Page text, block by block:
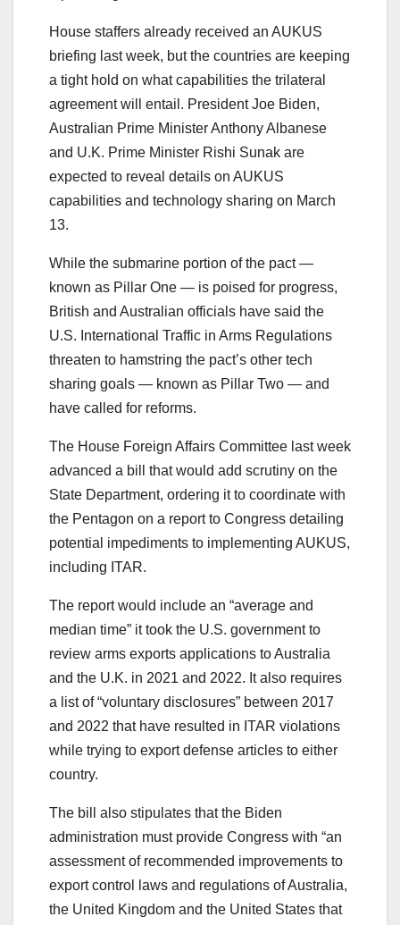
House staffers already received an AUKUS
briefing last week, but the countries are keeping
a tight hold on what capabilities the trilateral
agreement will entail. President Joe Biden,
Australian Prime Minister Anthony Albanese
and U.K. Prime Minister Rishi Sunak are
expected to reveal details on AUKUS
capabilities and technology sharing on March
13.
While the submarine portion of the pact ―
known as Pillar One ― is poised for progress,
British and Australian officials have said the
U.S. International Traffic in Arms Regulations
threaten to hamstring the pact’s other tech
sharing goals ― known as Pillar Two ― and
have called for reforms.
The House Foreign Affairs Committee last week
advanced a bill that would add scrutiny on the
State Department, ordering it to coordinate with
the Pentagon on a report to Congress detailing
potential impediments to implementing AUKUS,
including ITAR.
The report would include an “average and
median time” it took the U.S. government to
review arms exports applications to Australia
and the U.K. in 2021 and 2022. It also requires
a list of “voluntary disclosures” between 2017
and 2022 that have resulted in ITAR violations
while trying to export defense articles to either
country.
The bill also stipulates that the Biden
administration must provide Congress with “an
assessment of recommended improvements to
export control laws and regulations of Australia,
the United Kingdom and the United States that